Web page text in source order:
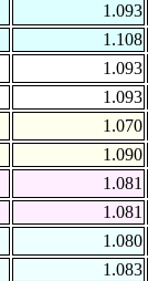
1.093
1.108
1.093
1.093
1.070
1.090
1.081
1.081
1.080
1.083